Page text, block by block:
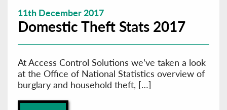
11th December 2017
Domestic Theft Stats 2017
At Access Control Solutions we’ve taken a look
at the Office of National Statistics overview of
burglary and household theft, […]